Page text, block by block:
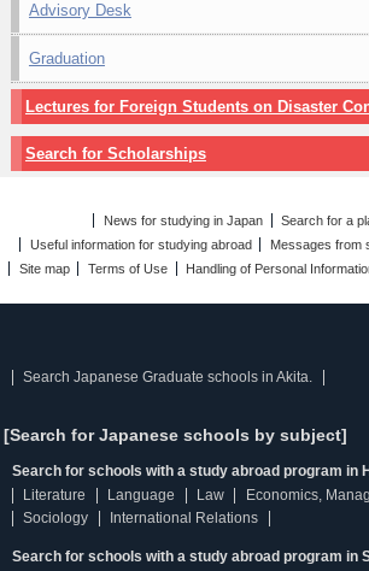
Advisory Desk
Graduation
Lectures for Foreign Students on Disaster
Search for Scholarships
News for studying in Japan
Search for a
Useful information for studying abroad
Messages from
Site map
Terms of Use Handling of Personal
Search Japanese Graduate schools in Akita.
[Search for Japanese schools by subject]
Search for schools with a study abroad program in
Literature
Language Law
Economics,
Sociology
International Relations
Search for schools with a study abroad program in